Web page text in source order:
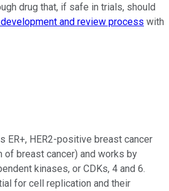
drug that, if safe in trials, should
and review process with
ER+, HER2-positive breast cancer
of breast cancer) and works by
kinases, or CDKs, 4 and 6.
for cell replication and their